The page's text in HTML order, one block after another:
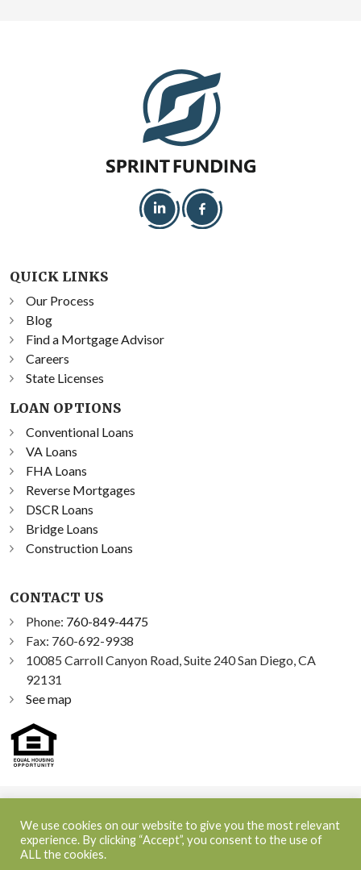
QUICK LINKS
Our Process
Blog
Find a Mortgage Advisor
Careers
State Licenses
LOAN OPTIONS
Conventional Loans
VA Loans
FHA Loans
Reverse Mortgages
DSCR Loans
Bridge Loans
Construction Loans
CONTACT US
Phone: 760-849-4475
Fax: 760-692-9938
10085 Carroll Canyon Road, Suite 240 San Diego, CA
92131
See map
348300
We use cookies on our website to give you the most relevant
experience. By clicking “Accept”, you consent to the use of
ALL the cookies.